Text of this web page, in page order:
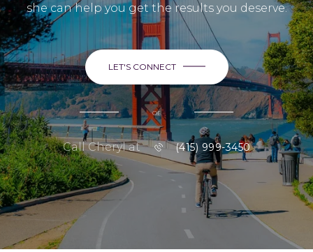
she can help you get the results you deserve.
LET'S CONNECT
or
Call Cheryl at (415) 999-3450